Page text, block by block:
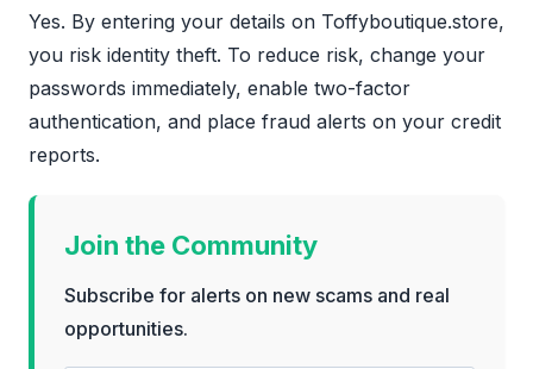
Yes. By entering your details on Toffyboutique.store,
you risk identity theft. To reduce risk, change your
passwords immediately, enable two-factor
authentication, and place fraud alerts on your credit
reports.
Join the Community
Subscribe for alerts on new scams and real
opportunities.